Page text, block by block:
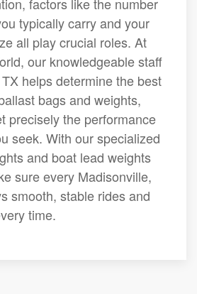
typically carry and your
all play crucial roles. At
our knowledgeable staff
helps determine the best
bags and weights,
precisely the performance
seek. With our specialized
and boat lead weights
sure every Madisonville,
smooth, stable rides and
time.